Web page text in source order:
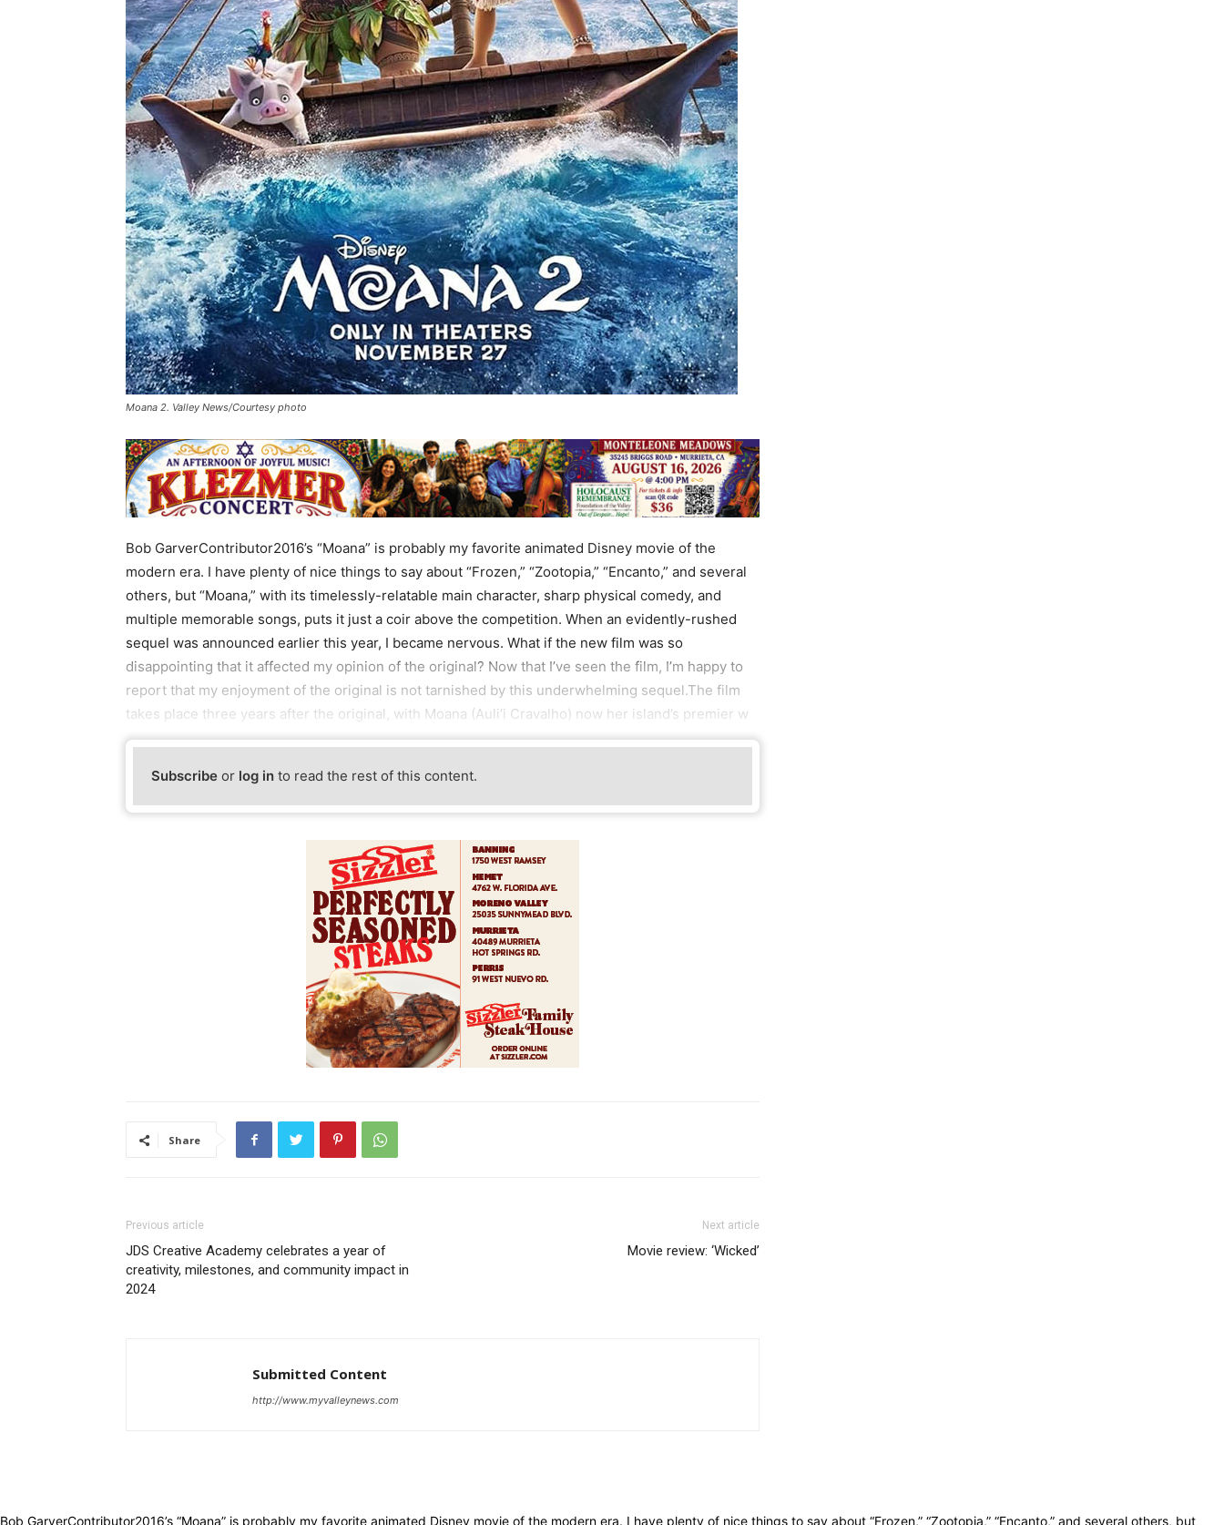
Moana 2. Valley News/Courtesy photo
Bob GarverContributor2016’s “Moana” is probably my favorite animated Disney movie of the
modern era. I have plenty of nice things to say about “Frozen,” “Zootopia,” “Encanto,” and several
others, but “Moana,” with its timelessly-relatable main character, sharp physical comedy, and
multiple memorable songs, puts it just a coir above the competition. When an evidently-rushed
sequel was announced earlier this year, I became nervous. What if the new film was so
disappointing that it affected my opinion of the original? Now that I’ve seen the film, I’m happy to
report that my enjoyment of the original is not tarnished by this underwhelming sequel.The film
takes place three years after the original, with Moana (Auli’i Cravalho) now her island’s premier w
Subscribe or log in to read the rest of this content.
Share
Previous article
JDS Creative Academy celebrates a year of
creativity, milestones, and community impact in
2024
Next article
Movie review: ‘Wicked’
Submitted Content
http://www.myvalleynews.com
Bob GarverContributor2016’s “Moana” is probably my favorite animated Disney movie of the modern era. I have plenty of nice things to say about “Frozen,” “Zootopia,” “Encanto,” and several others, but